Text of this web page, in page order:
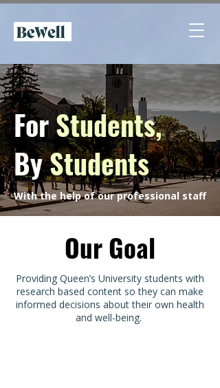
ForStudents,
ByStudents
With the help of our professional staff
Our Goal
Providing Queen’s University students with
research based content so they can make
informed decisions about their own health
and well-being.